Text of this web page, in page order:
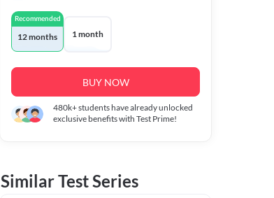
Recommended
12 months 1 month
BUY NOW
480k+students have already unlocked
exclusive benefits with Test Prime!
Similar Test Series